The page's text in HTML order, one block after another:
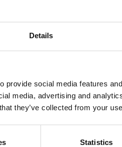
Details
provide social media features
media, advertising and
they’ve collected from your
Statistics